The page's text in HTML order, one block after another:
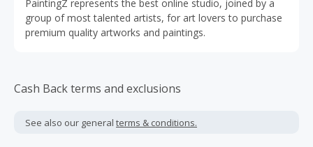
PaintingZ represents the best online studio, joined by a
group of most talented artists, for art lovers to purchase
premium quality artworks and paintings.
Cash Back terms and exclusions
See also our general terms & conditions.